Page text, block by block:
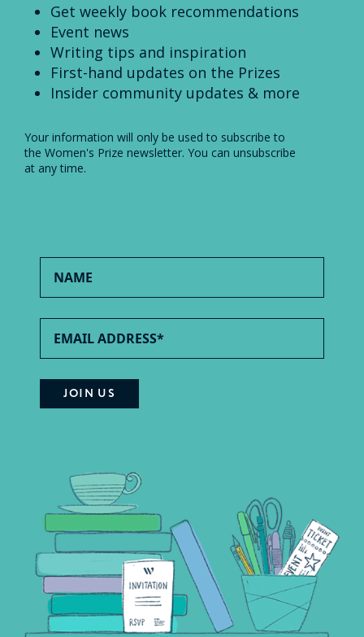
Get weekly book recommendations
Event news
Writing tips and inspiration
First-hand updates on the Prizes
Insider community updates & more
Your information will only be used to subscribe to
the Women's Prize newsletter. You can unsubscribe
at any time.